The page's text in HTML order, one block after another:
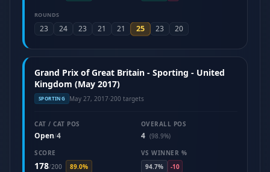
ROUNDS
23 24 23 21 21 25 23 20
Grand Prix of Great Britain - Sporting - United
Kingdom (May 2017)
SPORTING May 27, 2017·200 targets
CAT / CAT POS
Open/4
OVERALL POS
4 (98.9%)
SCORE
178/200 89.0%
VS WINNER %
94.7%
-10